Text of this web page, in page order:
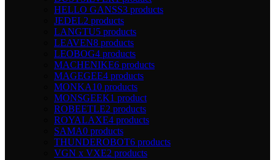
HELLO GANSS3 products
JEDEL2 products
LANGTU5 products
LEAVEN8 products
LEOBOG4 products
MACHENIKE6 products
MAGEGEE4 products
MONKA10 products
MONSGEEK1 product
ROBEETLE2 products
ROYALAXE4 products
SAMA0 products
THUNDEROBOT6 products
VGN x VXE2 products